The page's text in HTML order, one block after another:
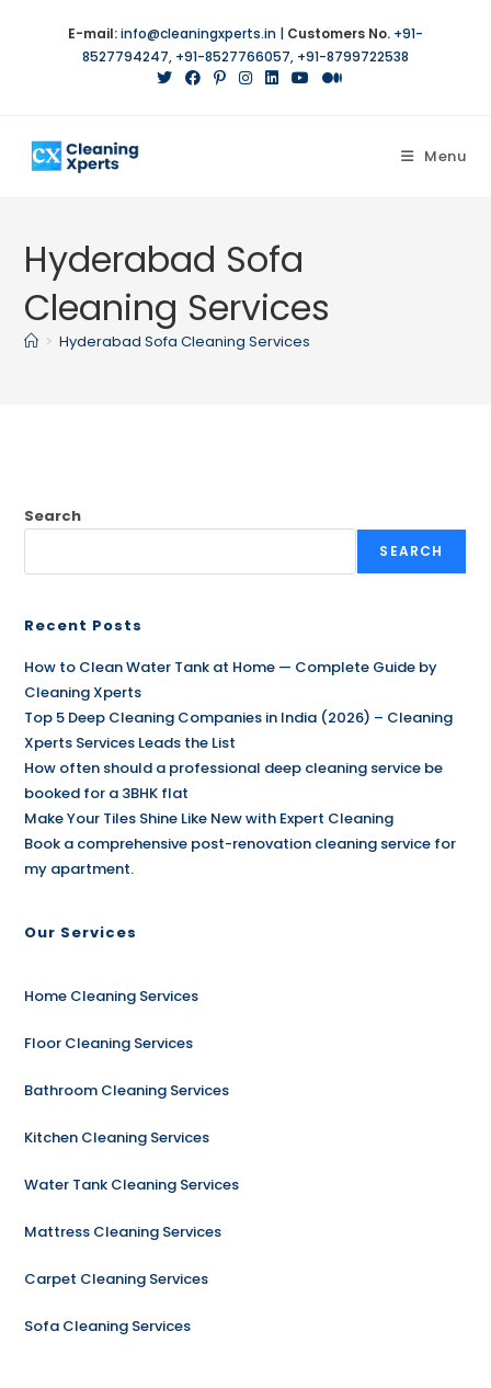
E-mail:info@cleaningxperts.in | Customers No. +91-
8527794247, +91-8527766057, +91-8799722538
Menu
Hyderabad Sofa
Cleaning Services
> Hyderabad Sofa Cleaning Services
Search
SEARCH
Recent Posts
How to Clean Water Tank at Home — Complete Guide by
Cleaning Xperts
Top 5 Deep Cleaning Companies in India (2026) – Cleaning
Xperts Services Leads the List
How often should a professional deep cleaning service be
booked for a 3BHK flat
Make Your Tiles Shine Like New with Expert Cleaning
Book a comprehensive post-renovation cleaning service for
my apartment.
Our Services
Home Cleaning Services
Floor Cleaning Services
Bathroom Cleaning Services
Kitchen Cleaning Services
Water Tank Cleaning Services
Mattress Cleaning Services
Carpet Cleaning Services
Sofa Cleaning Services